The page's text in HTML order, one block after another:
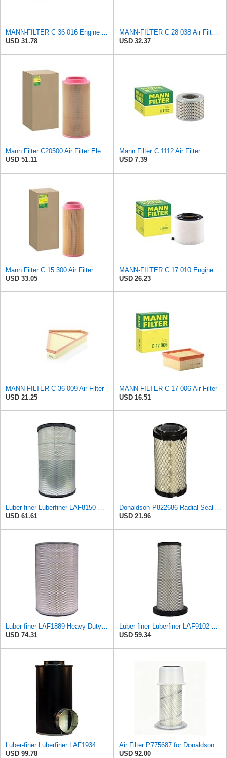
MANN-FILTER C 36 016 Engine Air Filter
USD 31.78
MANN-FILTER C 28 038 Air Filter - CARS + TRANSPORTERS
USD 32.37
Mann Filter C20500 Air Filter Element
USD 51.11
Mann Filter C 1112 Air Filter
USD 7.39
Mann Filter C 15 300 Air Filter
USD 33.05
MANN-FILTER C 17 010 Engine Air Filter
USD 26.23
MANN-FILTER C 36 009 Air Filter
USD 21.25
MANN-FILTER C 17 006 Air Filter
USD 16.51
Luber-finer Luberfiner LAF8150 Heavy Duty Engine Air Filter Fits Select Volvo 11033997; Terex
USD 61.61
Donaldson P822686 Radial Seal Air Filter, Primary Type
USD 21.96
Luber-finer LAF1889 Heavy Duty Air Filter
USD 74.31
Luber-finer Luberfiner LAF9102 Radial Seal Heavy Duty Engine Air Filter Fits Select IHC 353 2800
USD 59.34
Luber-finer Luberfiner LAF1934 Heavy Duty Air Filter Fits Select for Farr 114880-003C; Ottawa YT30,
USD 99.78
Air Filter P775687 for Donaldson
USD 92.00